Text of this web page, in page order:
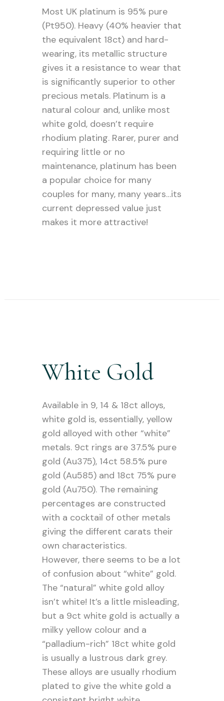
Most UK platinum is 95% pure
(Pt950). Heavy (40% heavier that
the equivalent 18ct) and hard-
wearing, its metallic structure
gives it a resistance to wear that
is significantly superior to other
precious metals. Platinum is a
natural colour and, unlike most
white gold, doesn’t require
rhodium plating. Rarer, purer and
requiring little or no
maintenance, platinum has been
a popular choice for many
couples for many, many years…its
current depressed value just
makes it more attractive!
White Gold
Available in 9, 14 & 18ct alloys,
white gold is, essentially, yellow
gold alloyed with other “white”
metals. 9ct rings are 37.5% pure
gold (Au375), 14ct 58.5% pure
gold (Au585) and 18ct 75% pure
gold (Au750). The remaining
percentages are constructed
with a cocktail of other metals
giving the different carats their
own characteristics.
However, there seems to be a lot
of confusion about “white” gold.
The “natural” white gold alloy
isn’t white! It’s a little misleading,
but a 9ct white gold is actually a
milky yellow colour and a
“palladium-rich” 18ct white gold
is usually a lustrous dark grey.
These alloys are usually rhodium
plated to give the white gold a